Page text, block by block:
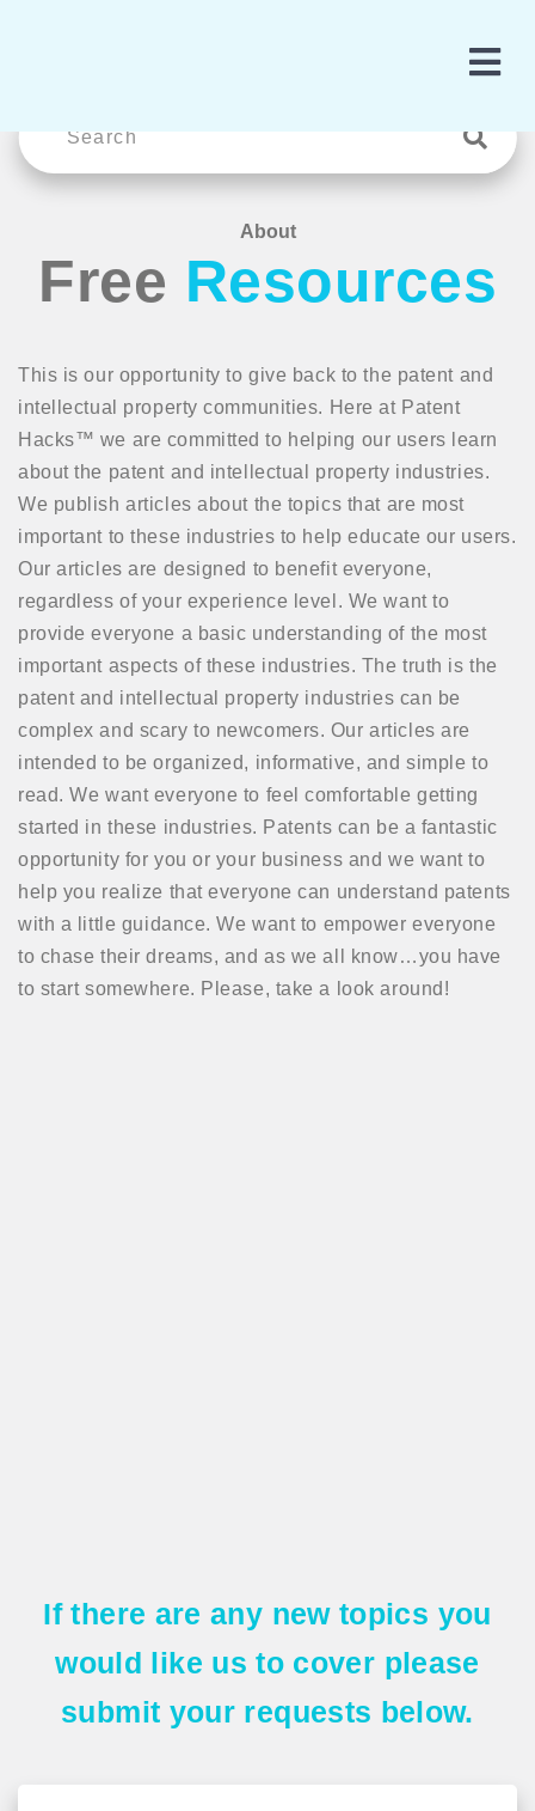
About
Free Resources
This is our opportunity to give back to the patent and
intellectual property communities. Here at Patent
Hacks™ we are committed to helping our users learn
about the patent and intellectual property industries.
We publish articles about the topics that are most
important to these industries to help educate our users.
Our articles are designed to benefit everyone,
regardless of your experience level. We want to
provide everyone a basic understanding of the most
important aspects of these industries. The truth is the
patent and intellectual property industries can be
complex and scary to newcomers. Our articles are
intended to be organized, informative, and simple to
read. We want everyone to feel comfortable getting
started in these industries. Patents can be a fantastic
opportunity for you or your business and we want to
help you realize that everyone can understand patents
with a little guidance. We want to empower everyone
to chase their dreams, and as we all know…you have
to start somewhere. Please, take a look around!
If there are any new topics you
would like us to cover please
submit your requests below.